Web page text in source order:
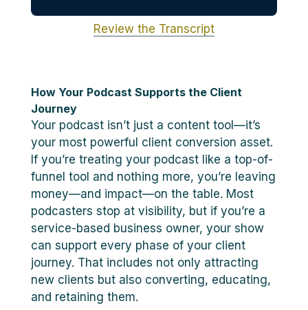
Review the Transcript
How Your Podcast Supports the Client
Journey
Your podcast isn’t just a content tool—it’s
your most powerful client conversion asset.
If you’re treating your podcast like a top-of-
funnel tool and nothing more, you’re leaving
money—and impact—on the table. Most
podcasters stop at visibility, but if you’re a
service-based business owner, your show
can support every phase of your client
journey. That includes not only attracting
new clients but also converting, educating,
and retaining them.